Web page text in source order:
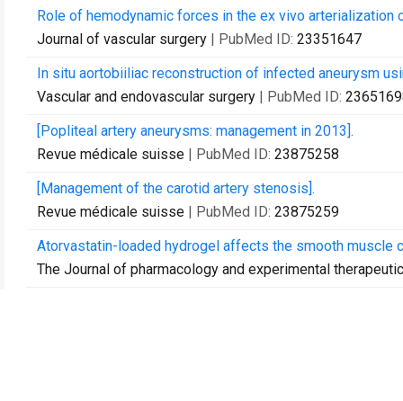
Role of hemodynamic forces in the ex vivo arterialization
Journal of vascular surgery | PubMed ID: 23351647
In situ aortobiiliac reconstruction of infected aneurysm
Vascular and endovascular surgery | PubMed ID:
[Popliteal artery aneurysms: management in 2013].
Revue médicale suisse | PubMed ID: 23875258
[Management of the carotid artery stenosis].
Revue médicale suisse | PubMed ID: 23875259
Atorvastatin-loaded hydrogel affects the smooth muscle
The Journal of pharmacology and experimental